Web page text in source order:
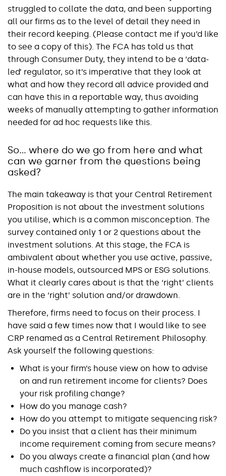
struggled to collate the data, and been supporting
all our firms as to the level of detail they need in
their record keeping. (Please contact me if you’d like
to see a copy of this). The FCA has told us that
through Consumer Duty, they intend to be a ‘data-
led’ regulator, so it’s imperative that they look at
what and how they record all advice provided and
can have this in a reportable way, thus avoiding
weeks of manually attempting to gather information
needed for ad hoc requests like this.
So… where do we go from here and what
can we garner from the questions being
asked?
The main takeaway is that your Central Retirement
Proposition is not about the investment solutions
you utilise, which is a common misconception. The
survey contained only 1 or 2 questions about the
investment solutions. At this stage, the FCA is
ambivalent about whether you use active, passive,
in-house models, outsourced MPS or ESG solutions.
What it clearly cares about is that the ‘right’ clients
are in the ‘right’ solution and/or drawdown.
Therefore, firms need to focus on their process. I
have said a few times now that I would like to see
CRP renamed as a Central Retirement Philosophy.
Ask yourself the following questions:
What is your firm’s house view on how to advise
on and run retirement income for clients? Does
your risk profiling change?
How do you manage cash?
How do you attempt to mitigate sequencing risk?
Do you insist that a client has their minimum
income requirement coming from secure means?
Do you always create a financial plan (and how
much cashflow is incorporated)?